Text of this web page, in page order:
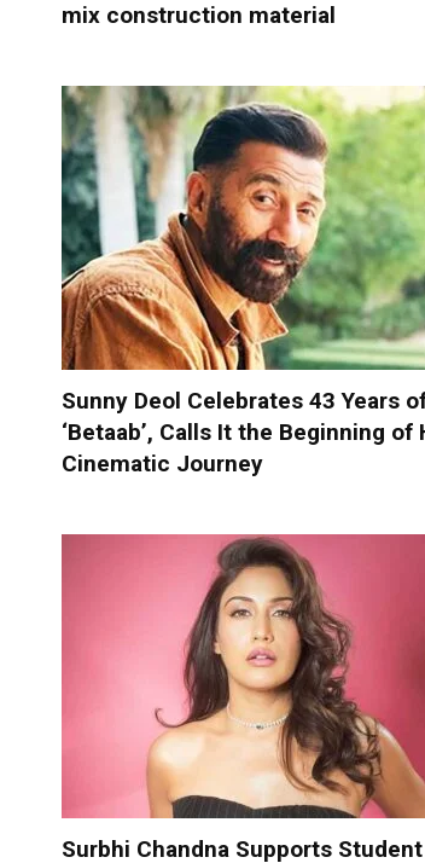
mix construction material
Sunny Deol Celebrates 43 Years
‘Betaab’, Calls It the Beginning of
Cinematic Journey
Surbhi Chandna Supports Student